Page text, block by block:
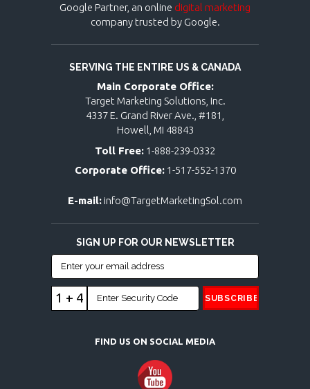
Google Partner, an online digital marketing
company trusted by Google.
SERVING THE ENTIRE US & CANADA
Main Corporate Office:
Target Marketing Solutions, Inc.
4337 E. Grand River Ave., #181,
Howell, MI 48843
Toll Free: 1-888-239-0332
Corporate Office: 1-517-552-1370
E-mail: info@TargetMarketingSol.com
SIGN UP FOR OUR NEWSLETTER
1 + 4
FIND US ON SOCIAL MEDIA